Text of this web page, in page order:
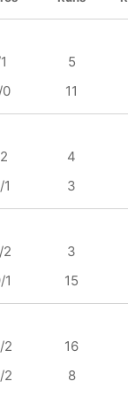
5
0
11
4
3
2 3
15
2 16
2
8